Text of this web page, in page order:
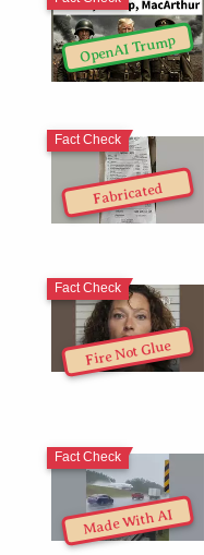
OpenAI Trump
Fabricated
Fact Check
Fire Not Glue
Fact Check
Made With AI
Fact Check